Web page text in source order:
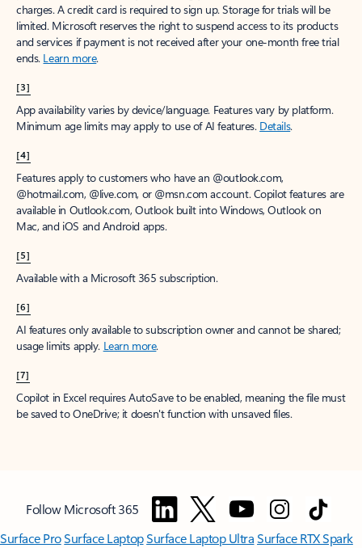
charges. A credit card is required to sign up. Storage for trials will be
limited. Microsoft reserves the right to suspend access to its products
and services if payment is not received after your one-month free trial
ends. Learn more.
[3]
App availability varies by device/language. Features vary by platform.
Minimum age limits may apply to use of AI features. Details.
[4]
Features apply to customers who have an @outlook.com,
@hotmail.com, @live.com, or @msn.com account. Copilot features are
available in Outlook.com, Outlook built into Windows, Outlook on
Mac, and iOS and Android apps.
[5]
Available with a Microsoft 365 subscription.
[6]
AI features only available to subscription owner and cannot be shared;
usage limits apply. Learn more.
[7]
Copilot in Excel requires AutoSave to be enabled, meaning the file must
be saved to OneDrive; it doesn't function with unsaved files.
Follow Microsoft 365
Surface ProSurface LaptopSurface Laptop UltraSurface RTX Spark